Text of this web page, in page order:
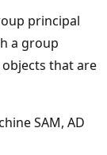
principal
a group
that are
SAM, AD